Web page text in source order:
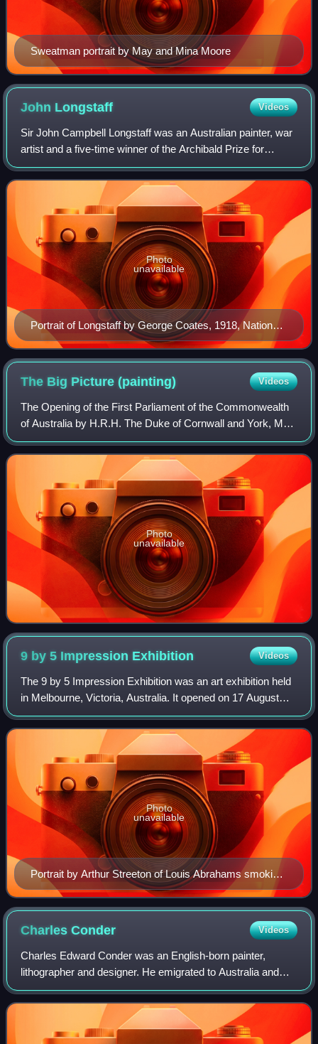
Sweatman portrait by May and Mina Moore
John Longstaff Videos
Sir John Campbell Longstaff was an Australian painter, war
artist and a five-time winner of the Archibald Prize for
portraiture. Longstaff was one of the most prolific portraitists
of the Edwardian pe
Portrait of Longstaff by George Coates, 1918, National
Library of Australia
Photo
unavailable
The Big Picture(painting) Videos
The Opening of the First Parliament of the Commonwealth
of Australia by H.R.H. The Duke of Cornwall and York, May
9, 1901, more commonly known in Australia as The Big
Picture, is a 1903 painting by th
Photo
unavailable
9 by 5 Impression Exhibition Videos
The 9 by 5 Impression Exhibition was an art exhibition held
in Melbourne, Victoria, Australia. It opened on 17 August
1889 at Buxton's Rooms on Swanston Street and featured
183 "impressions", the majo
Portrait by Arthur Streeton of Louis Abrahams smoking
a cigar. Abrahams, a tobacconist, supplied the artists
with wooden cigar-box lids for painting impressions.
Many of the lids measured 9 by 5 inches, hence the
Photo
unavailable
CharlesConder Videos
Charles Edward Conder was an English-born painter,
lithographer and designer. He emigrated to Australia and
was a key figure in the Heidelberg School, arguably the
beginning of a distinctively Austral